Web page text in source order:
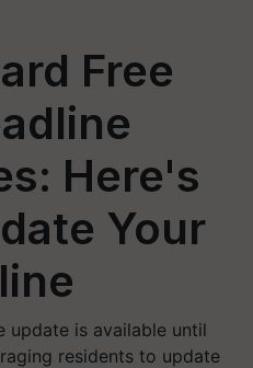
Free
Here's
Your
update is available until
residents to update